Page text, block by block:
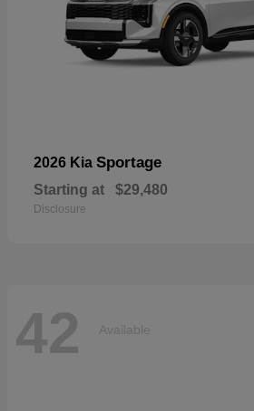
2026 Kia Sportage
Starting at $29,480
Disclosure
42 Available